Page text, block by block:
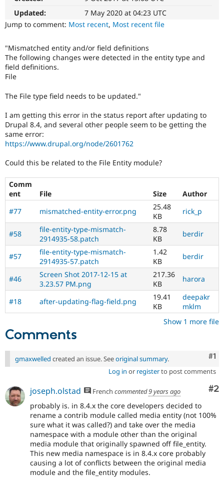
Drupal for
Tourism
Modules
Recipes
Security
Newsletters
Drupal
Updated:
7 May 2020 at 04:23 UTC
Jump to comment: Most recent, Most recent file
"Mismatched entity and/or field definitions
The following changes were detected in the entity type and
field definitions.
File
The File type field needs to be updated."
I am getting this error in the status report after updating to
Drupal 8.4, and several other people seem to be getting the
same error:
https://www.drupal.org/node/2601762
Could this be related to the File Entity module?
Comm
ent
File Size
Author
#77
mismatched-entity-error.png
25.48
KB
rick_p
#58
file-entity-type-mismatch-
2914935-58.patch
8.78
KB
berdir
#57
file-entity-type-mismatch-
2914935-57.patch
1.42
KB
berdir
#46
Screen Shot 2017-12-15 at
3.23.57 PM.png
217.36
KB
harora
#18 after-updating-flag-field.png
19.41
KB
deepakr
mklm
Show 1 more file
Comments
#1
gmaxwelled created an issue. Seeoriginal summary.
Log in or registerto post comments
#2
joseph.olstad French commented9 years ago
probably is. in 8.4.x the core developers decided to
rename a contrib module called media entity (not 100%
sure what it was called?) and take over the media
namespace with a module other than the original
media module that originally spawned off file_entity.
This new media namespace is in 8.4.x core probably
causing a lot of conflicts between the original media
module and the file_entity modules.